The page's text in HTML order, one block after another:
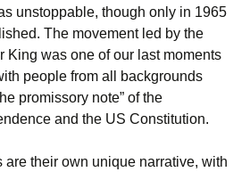
unstoppable, though only in 1965
The movement led by the
King was one of our last moments
people from all backgrounds
promissory note” of the
and the US Constitution.
are their own unique narrative, with